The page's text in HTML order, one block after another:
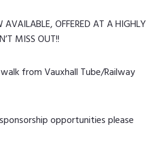
AVAILABLE, OFFERED AT A HIGHLY
MISS OUT!!
from Vauxhall Tube/Railway
opportunities please